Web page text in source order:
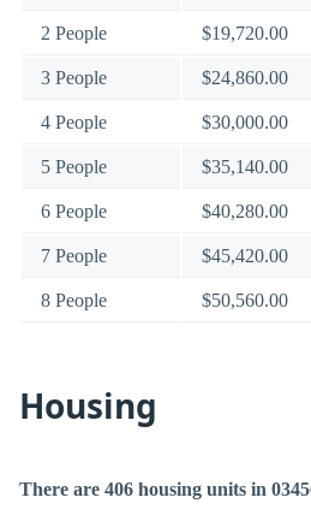
2 People $19,720.00
3 People $24,860.00
4 People $30,000.00
5 People $35,140.00
6 People $40,280.00
7 People $45,420.00
8 People $50,560.00
Housing
There are 406 housing units in